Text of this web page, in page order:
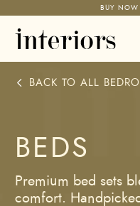
BUY NOW
BACK TO ALL
BEDS
Premium bed sets
comfort.